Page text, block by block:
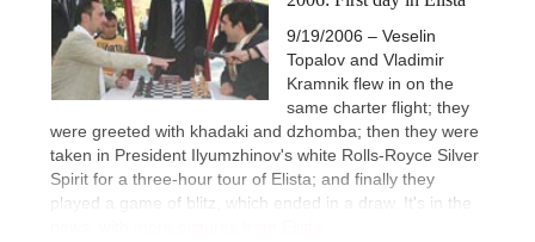
9/19/2006 – Veselin
Topalov and Vladimir
Kramnik flew in on the
same charter flight; they
were greeted with khadaki and dzhomba; then they were
taken in President Ilyumzhinov's white Rolls-Royce Silver
Spirit for a three-hour tour of Elista; and finally they
played a game of blitz, which ended in a draw. It's in the